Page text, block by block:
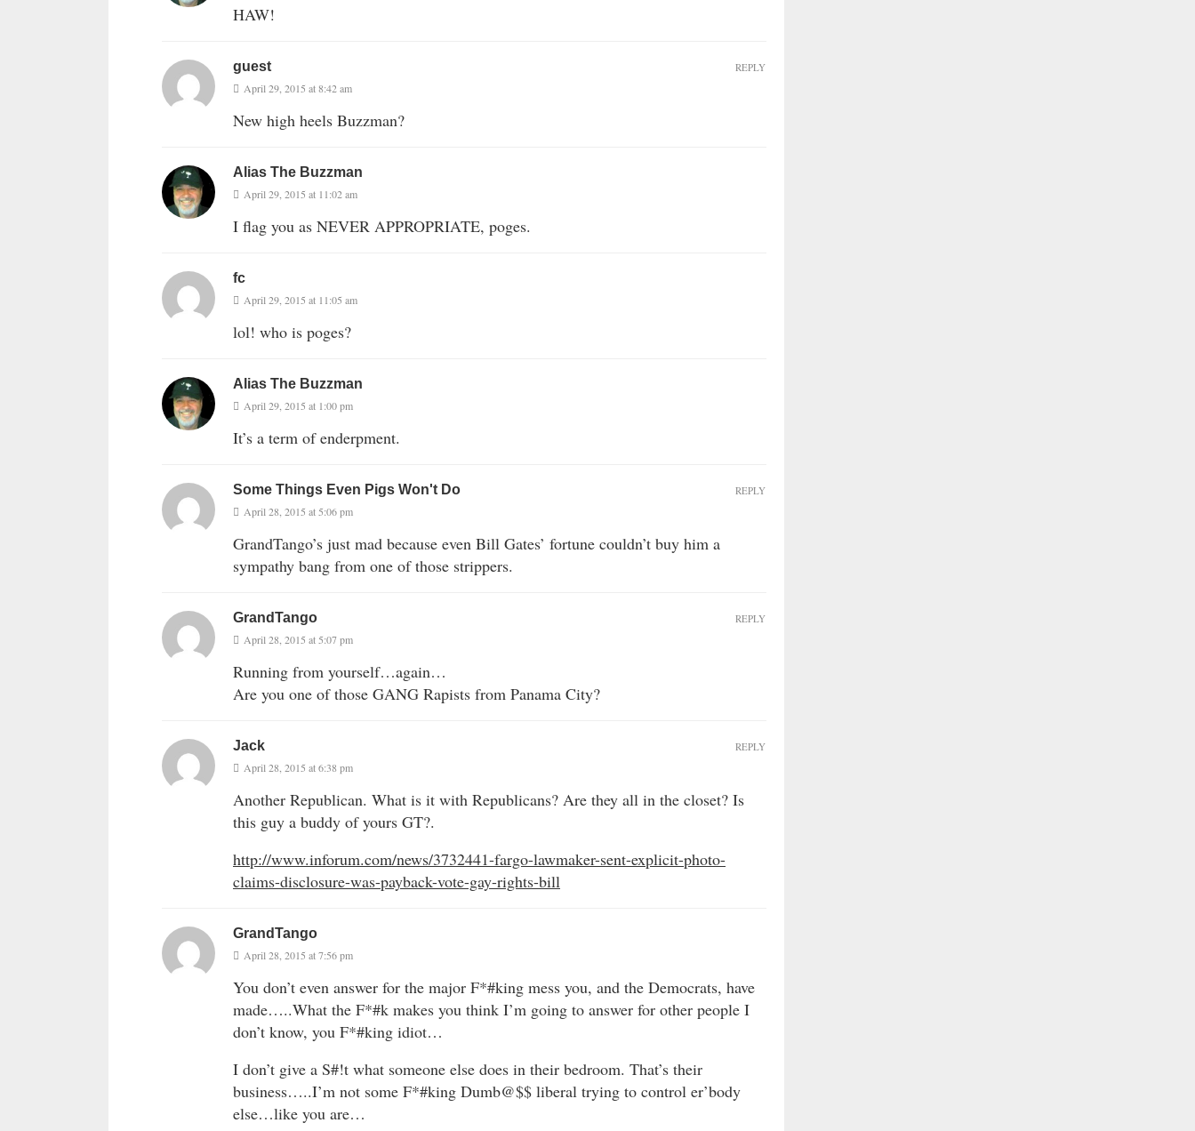
HAW!
guest
April 29, 2015 at 8:42 am
New high heels Buzzman?
REPLY
Alias The Buzzman
April 29, 2015 at 11:02 am
I flag you as NEVER APPROPRIATE, poges.
fc
April 29, 2015 at 11:05 am
lol! who is poges?
Alias The Buzzman
April 29, 2015 at 1:00 pm
It’s a term of enderpment.
Some Things Even Pigs Won't Do
April 28, 2015 at 5:06 pm
GrandTango’s just mad because even Bill Gates’ fortune couldn’t buy him a
sympathy bang from one of those strippers.
REPLY
GrandTango
April 28, 2015 at 5:07 pm
Running from yourself…again…
Are you one of those GANG Rapists from Panama City?
REPLY
Jack
April 28, 2015 at 6:38 pm
Another Republican. What is it with Republicans? Are they all in the closet? Is
this guy a buddy of yours GT?.
http://www.inforum.com/news/3732441-fargo-lawmaker-sent-explicit-photo-
claims-disclosure-was-payback-vote-gay-rights-bill
REPLY
GrandTango
April 28, 2015 at 7:56 pm
You don’t even answer for the major F*#king mess you, and the Democrats, have
made…..What the F*#k makes you think I’m going to answer for other people I
don’t know, you F*#king idiot…
I don’t give a S#!t what someone else does in their bedroom. That’s their
business…..I’m not some F*#king Dumb@$$ liberal trying to control er’body
else…like you are…